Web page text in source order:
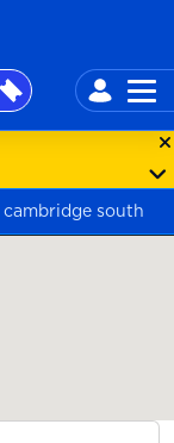
cambridge south